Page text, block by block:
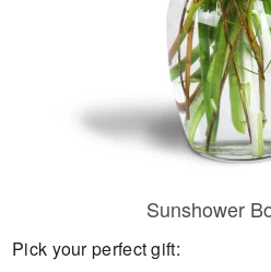
Sunshower
Pick your perfect gift: